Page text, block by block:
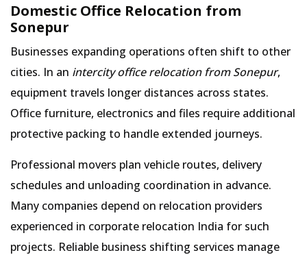
Domestic Office Relocation from
Sonepur
Businesses expanding operations often shift to other
cities. In an intercity office relocation from Sonepur,
equipment travels longer distances across states.
Office furniture, electronics and files require additional
protective packing to handle extended journeys.
Professional movers plan vehicle routes, delivery
schedules and unloading coordination in advance.
Many companies depend on relocation providers
experienced in corporate relocation India for such
projects. Reliable business shifting services manage